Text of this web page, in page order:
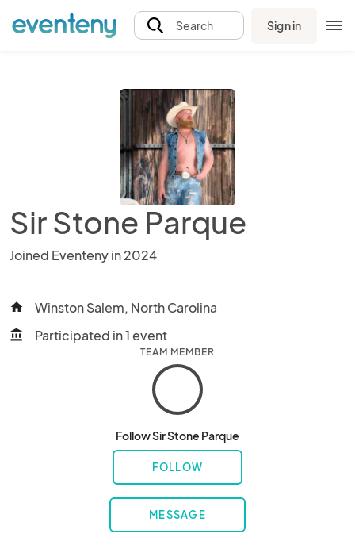
Search Sign in
Sir Stone Parque
Joined Eventeny in 2024
home Winston Salem, North Carolina
account_balance Participated in 1 event
TEAM MEMBER
Follow Sir Stone Parque
FOLLOW
MESSAGE